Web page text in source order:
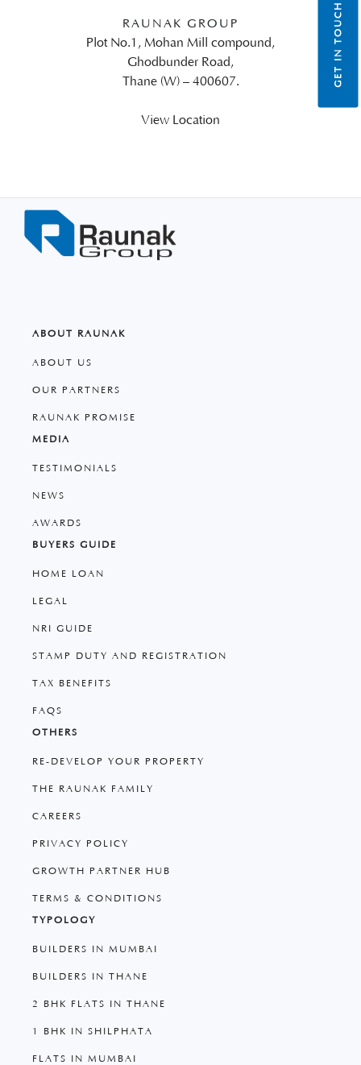
RAUNAK GROUP
Plot No.1, Mohan Mill compound,
Ghodbunder Road,
Thane (W) – 400607.
View Location
ABOUT RAUNAK
ABOUT US
OUR PARTNERS
RAUNAK PROMISE
MEDIA
TESTIMONIALS
NEWS
AWARDS
BUYERS GUIDE
HOME LOAN
LEGAL
NRI GUIDE
STAMP DUTY AND REGISTRATION
TAX BENEFITS
FAQS
OTHERS
RE-DEVELOP YOUR PROPERTY
THE RAUNAK FAMILY
CAREERS
PRIVACY POLICY
GROWTH PARTNER HUB
TERMS & CONDITIONS
TYPOLOGY
BUILDERS IN MUMBAI
BUILDERS IN THANE
2 BHK FLATS IN THANE
1 BHK IN SHILPHATA
FLATS IN MUMBAI
GET IN TOUCH